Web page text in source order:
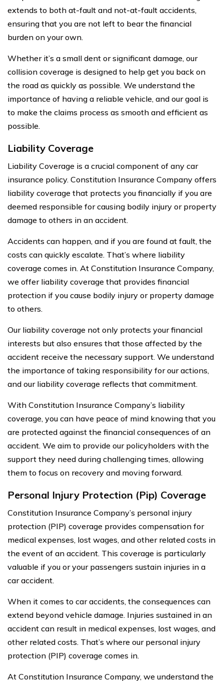
extends to both at-fault and not-at-fault accidents,
ensuring that you are not left to bear the financial
burden on your own.
Whether it’s a small dent or significant damage, our
collision coverage is designed to help get you back on
the road as quickly as possible. We understand the
importance of having a reliable vehicle, and our goal is
to make the claims process as smooth and efficient as
possible.
Liability Coverage
Liability Coverage is a crucial component of any car
insurance policy. Constitution Insurance Company offers
liability coverage that protects you financially if you are
deemed responsible for causing bodily injury or property
damage to others in an accident.
Accidents can happen, and if you are found at fault, the
costs can quickly escalate. That’s where liability
coverage comes in. At Constitution Insurance Company,
we offer liability coverage that provides financial
protection if you cause bodily injury or property damage
to others.
Our liability coverage not only protects your financial
interests but also ensures that those affected by the
accident receive the necessary support. We understand
the importance of taking responsibility for our actions,
and our liability coverage reflects that commitment.
With Constitution Insurance Company’s liability
coverage, you can have peace of mind knowing that you
are protected against the financial consequences of an
accident. We aim to provide our policyholders with the
support they need during challenging times, allowing
them to focus on recovery and moving forward.
Personal Injury Protection (Pip) Coverage
Constitution Insurance Company’s personal injury
protection (PIP) coverage provides compensation for
medical expenses, lost wages, and other related costs in
the event of an accident. This coverage is particularly
valuable if you or your passengers sustain injuries in a
car accident.
When it comes to car accidents, the consequences can
extend beyond vehicle damage. Injuries sustained in an
accident can result in medical expenses, lost wages, and
other related costs. That’s where our personal injury
protection (PIP) coverage comes in.
At Constitution Insurance Company, we understand the